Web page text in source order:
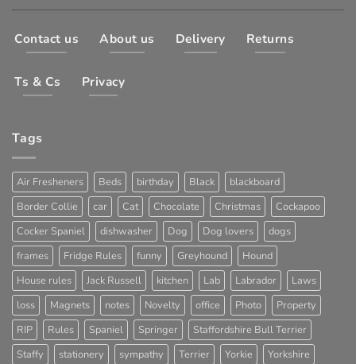
Contact us About us Delivery Returns
Ts & Cs Privacy
Tags
Air Fresheners Beds birthday Black
blackboard
Border Collie
car Cat Chocolate Christmas
Cockapoo
Cocker Spaniel
dishwasher Dog Dog lovers
dogs
frames
Fridge Rules funny Greyhound
Hound
House rules
Jack Russell kitchen Lab Labrador
Laws
loss
Magnets notes Novelty office Photo
Property
RIP
Rules Spaniel Springer
Staffordshire Bull Terrier
Staffy
stationery sympathy Terrier Yorkie Yorkshire